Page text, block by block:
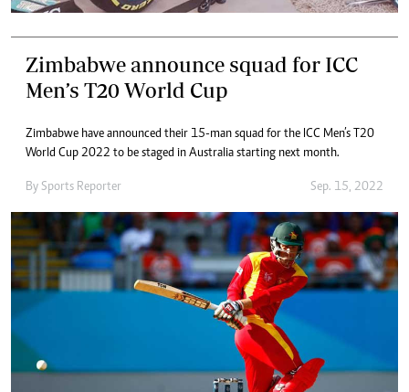
Zimbabwe announce squad for ICC
Men’s T20 World Cup
Zimbabwe have announced their 15-man squad for the ICC Men’s T20
World Cup 2022 to be staged in Australia starting next month.
By Sports Reporter Sep. 15, 2022